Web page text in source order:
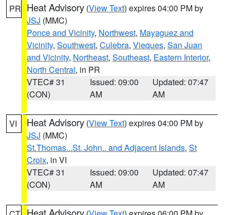
PR Heat Advisory (View Text) expires 04:00 PM by
JSJ (MMC)
Ponce and Vicinity, Northwest, Mayaguez and
Vicinity, Southwest, Culebra, Vieques, San Juan
and Vicinity, Northeast, Southeast, Eastern Interior,
North Central, in PR
VTEC# 31
(CON)
Issued: 09:00
AM
Updated: 07:47
AM
VI Heat Advisory (View Text) expires 04:00 PM by
JSJ (MMC)
St.Thomas...St. John.. and Adjacent Islands, St
Croix, in VI
VTEC# 31
(CON)
Issued: 09:00
AM
Updated: 07:47
AM